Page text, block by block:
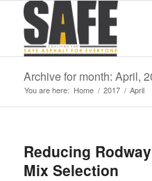
Archive for month: April,
You are here: Home / 2017 / April
Reducing
Mix Selection